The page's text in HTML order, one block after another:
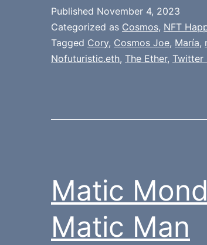
Published November 4, 2023
Categorized as Cosmos, NFT
Tagged Cory, Cosmos Joe, María,
Nofuturistic.eth, The Ether, Twitter
Matic
Matic Man